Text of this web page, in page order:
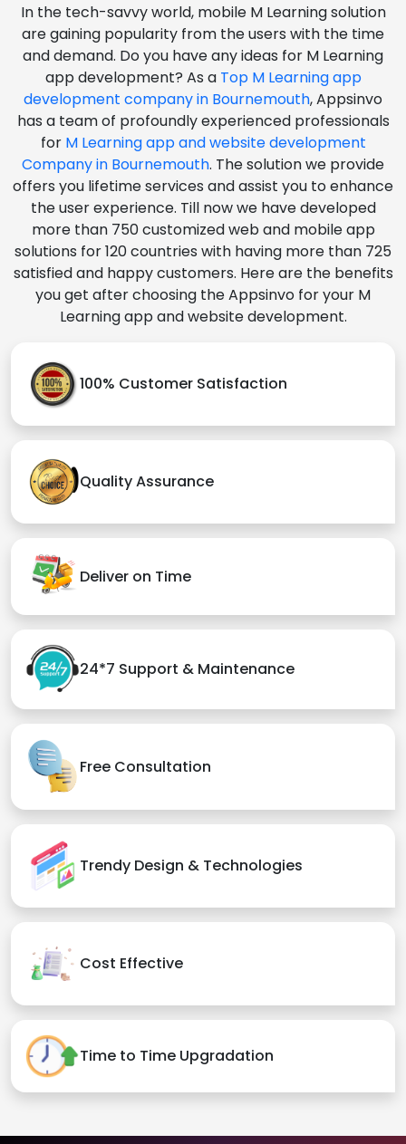
In the tech-savvy world, mobile M Learning solution
are gaining popularity from the users with the time
and demand. Do you have any ideas for M Learning
app development? As a Top M Learning app
development company in Bournemouth, Appsinvo
has a team of profoundly experienced professionals
for M Learning app and website development
Company in Bournemouth. The solution we provide
offers you lifetime services and assist you to enhance
the user experience. Till now we have developed
more than 750 customized web and mobile app
solutions for 120 countries with having more than 725
satisfied and happy customers. Here are the benefits
you get after choosing the Appsinvo for your M
Learning app and website development.
100% Customer Satisfaction
Quality Assurance
Deliver on Time
24*7 Support & Maintenance
Free Consultation
Trendy Design & Technologies
Cost Effective
Time to Time Upgradation